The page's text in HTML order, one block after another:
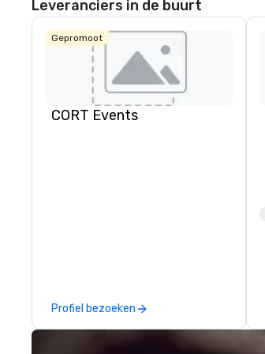
Leveranciers in de buurt
Gepromoot
CORT Events
Profiel bezoeken